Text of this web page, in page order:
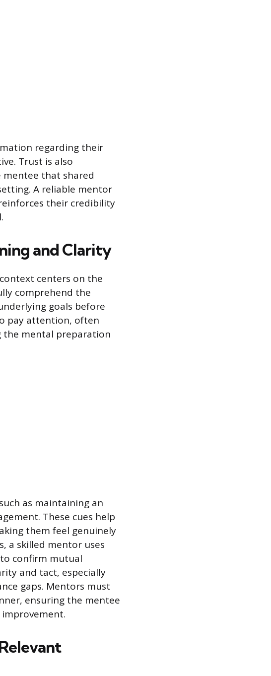
regarding their
Trust is also
that shared
A reliable mentor
their credibility
and Clarity
centers on the
comprehend the
goals before
pay attention, often
the mental preparation
as maintaining an
These cues help
them feel genuinely
a skilled mentor uses
confirm mutual
and tact, especially
gaps. Mentors must
ensuring the mentee